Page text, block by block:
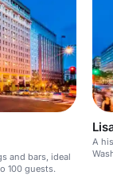
and bars, ideal
100 guests.
A